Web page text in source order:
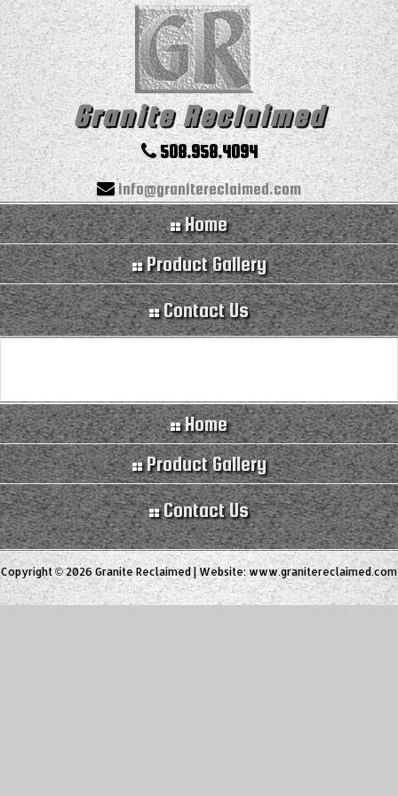
Granite Reclaimed
508.958.4094
info@granitereclaimed.com
Home
Product Gallery
Contact Us
Home
Product Gallery
Contact Us
Copyright © 2026 Granite Reclaimed | Website:www.granitereclaimed.com